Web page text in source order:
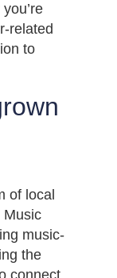
related
to
of local
Music
music-
the
connect